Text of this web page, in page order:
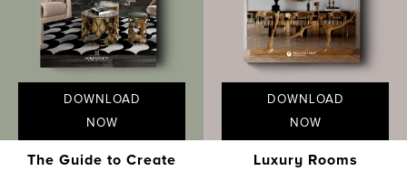
DOWNLOAD
NOW
The Guide to Create
DOWNLOAD
NOW
Luxury Rooms